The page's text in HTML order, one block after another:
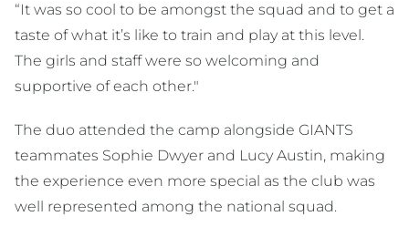
“It was so cool to be amongst the squad and to get a
taste of what it’s like to train and play at this level.
The girls and staff were so welcoming and
supportive of each other."
The duo attended the camp alongside GIANTS
teammates Sophie Dwyer and Lucy Austin, making
the experience even more special as the club was
well represented among the national squad.